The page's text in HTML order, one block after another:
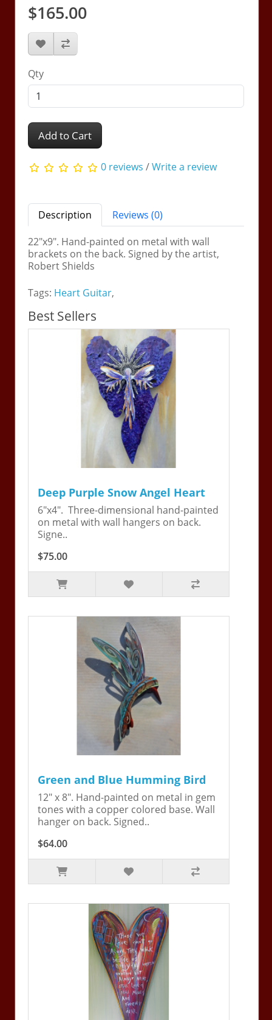
$165.00
Qty
Add to Cart
0 reviews /Write a review
Description
Reviews (0)
22"x9". Hand-painted on metal with wall
brackets on the back. Signed by the artist,
Robert Shields
Tags: Heart Guitar,
Best Sellers
Deep Purple Snow Angel Heart
6"x4". Three-dimensional hand-painted
on metal with wall hangers on back.
Signe..
$75.00
Green and Blue Humming Bird
12" x 8". Hand-painted on metal in gem
tones with a copper colored base. Wall
hanger on back. Signed..
$64.00